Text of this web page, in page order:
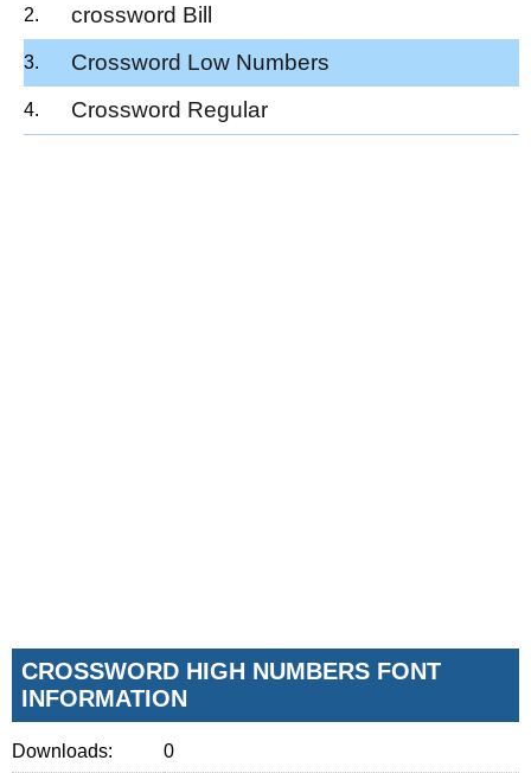
crossword Bill
Crossword Low Numbers
Crossword Regular
CROSSWORD HIGH NUMBERS FONT
INFORMATION
Downloads: 0